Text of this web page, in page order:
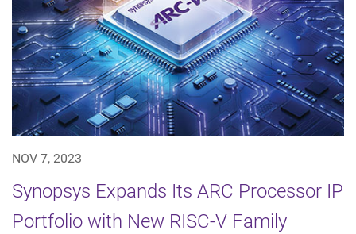
NOV 7, 2023
Synopsys Expands Its ARC Processor IP
Portfolio with New RISC-V Family